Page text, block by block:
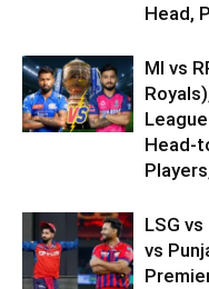
Head,
MI vs
Head-
LSG
vs